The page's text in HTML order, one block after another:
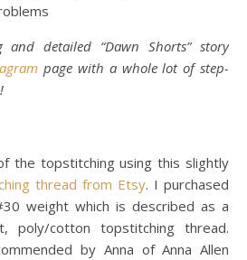
detailed “Dawn Shorts” story
page with a whole lot of step-
the topstitching using this slightly
thread from Etsy. I purchased
weight which is described as a
poly/cotton topstitching thread.
by Anna of Anna Allen